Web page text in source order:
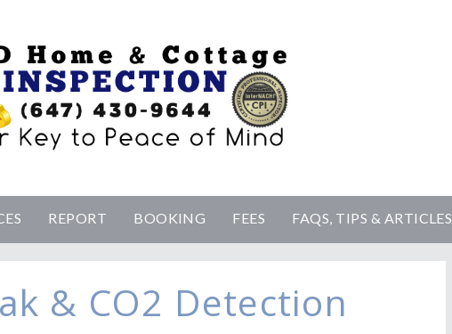
REPORT BOOKING FEES FAQS, TIPS & ARTICLES
& CO2 Detection